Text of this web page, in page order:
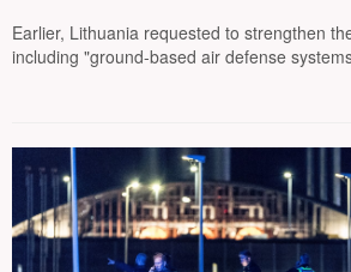
Earlier, Lithuania requested to strengthen
including "ground-based air defense